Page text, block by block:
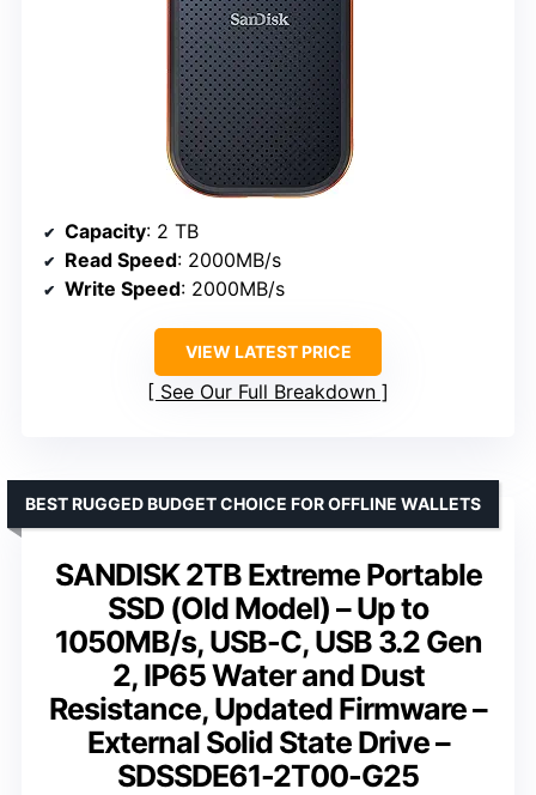
Capacity: 2 TB
Read Speed: 2000MB/s
Write Speed: 2000MB/s
VIEW LATEST PRICE
See Our Full Breakdown
SANDISK 2TB Extreme Portable
SSD (Old Model) – Up to
1050MB/s, USB-C, USB 3.2 Gen
2, IP65 Water and Dust
Resistance, Updated Firmware –
External Solid State Drive –
SDSSDE61-2T00-G25
BEST RUGGED BUDGET CHOICE FOR OFFLINE WALLETS